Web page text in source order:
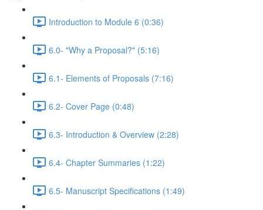
Introduction to Module 6 (0:36)
6.0- "Why a Proposal?" (5:16)
6.1- Elements of Proposals (7:16)
6.2- Cover Page (0:48)
6.3- Introduction & Overview (2:28)
6.4- Chapter Summaries (1:22)
6.5- Manuscript Specifications (1:49)